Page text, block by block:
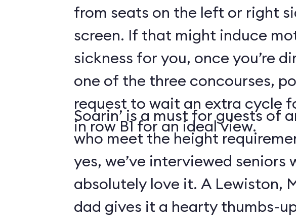
from seats on the left or right
screen. If that might induce
sickness for you, once you’re
one of the three concourses,
request to wait an extra cycle
in row B1 for an ideal view.
Soarin’ is a must for guests of
who meet the height
yes, we’ve interviewed seniors
absolutely love it. A Lewiston,
dad gives it a hearty thumbs-